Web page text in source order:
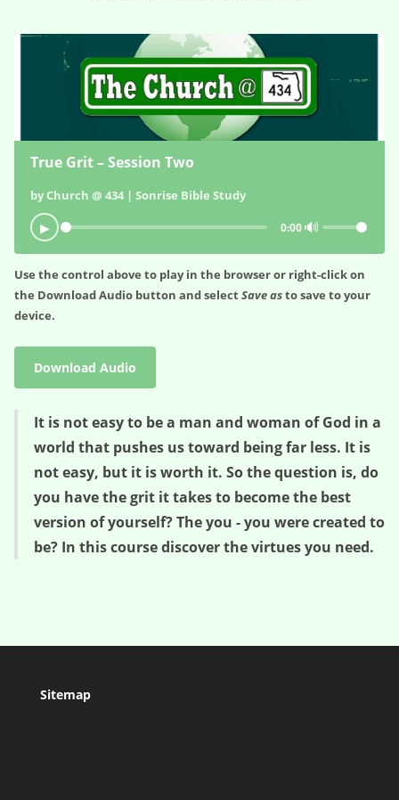
True Grit – Session Two
by Church @ 434 | Sonrise Bible Study
▶ 0:00🔊
Use the control above to play in the browser or right-click on
the Download Audio button and selectSave asto save to your
device.
Download Audio
It is not easy to be a man and woman of God in a
world that pushes us toward being far less. It is
not easy, but it is worth it. So the question is, do
you have the grit it takes to become the best
version of yourself? The you - you were created to
be? In this course discover the virtues you need.
Sitemap